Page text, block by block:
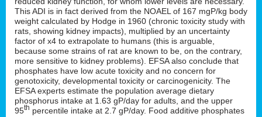
This ADI is in fact derived from the NOAEL of 167 mgP/kg body
weight calculated by Hodge in 1960 (chronic toxicity study with
rats, showing kidney impacts), multiplied by an uncertainty
factor of x4 to extrapolate to humans (this is arguable,
because some strains of rat are known to be, on the contrary,
more sensitive to kidney problems). EFSA also conclude that
phosphates have low acute toxicity and no concern for
genotoxicity, developmental toxicity or carcinogenicity. The
EFSA experts estimate the population average dietary
phosphorus intake at 1.63 gP/day for adults, and the upper
95th percentile intake at 2.7 gP/day. Food additive phosphates